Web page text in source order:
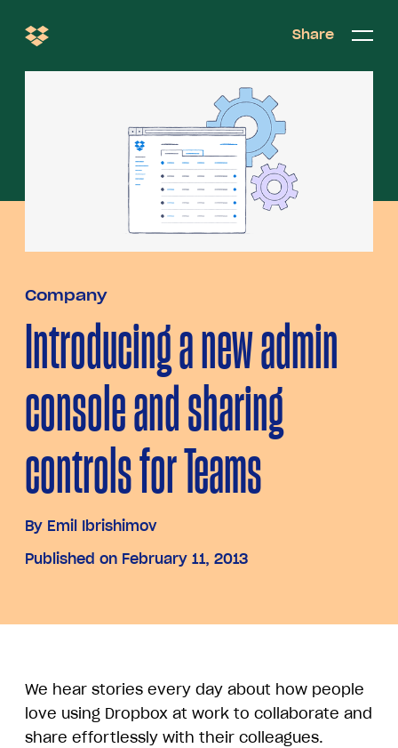
Share
Open/
Share Open/
Company
Introducing a new admin
console and sharing
controls for Teams
By Emil Ibrishimov
Published on February 11, 2013
We hear stories every day about how people
love using Dropbox at work to collaborate and
share effortlessly with their colleagues.